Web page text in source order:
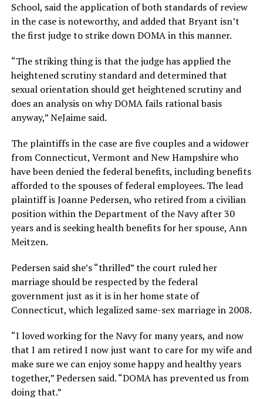
School, said the application of both standards of review
in the case is noteworthy, and added that Bryant isn’t
the first judge to strike down DOMA in this manner.
“The striking thing is that the judge has applied the
heightened scrutiny standard and determined that
sexual orientation should get heightened scrutiny and
does an analysis on why DOMA fails rational basis
anyway,” NeJaime said.
The plaintiffs in the case are five couples and a widower
from Connecticut, Vermont and New Hampshire who
have been denied the federal benefits, including benefits
afforded to the spouses of federal employees. The lead
plaintiff is Joanne Pedersen, who retired from a civilian
position within the Department of the Navy after 30
years and is seeking health benefits for her spouse, Ann
Meitzen.
Pedersen said she’s “thrilled” the court ruled her
marriage should be respected by the federal
government just as it is in her home state of
Connecticut, which legalized same-sex marriage in 2008.
“I loved working for the Navy for many years, and now
that I am retired I now just want to care for my wife and
make sure we can enjoy some happy and healthy years
together,” Pedersen said. “DOMA has prevented us from
doing that.”